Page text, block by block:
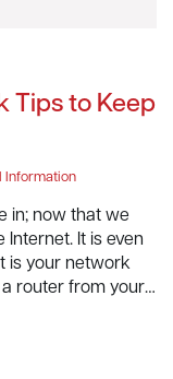
Tips to Keep
Information
in; now that we
It is even
is your network
router from your…